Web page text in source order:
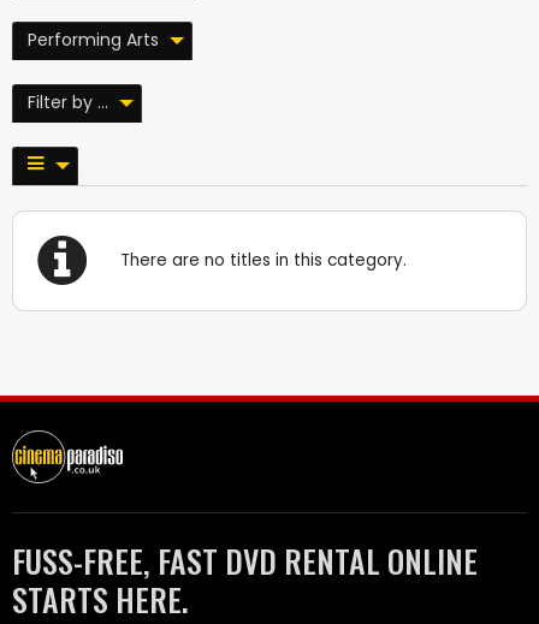
Performing Arts
Filter by ...
There are no titles in this category.
FUSS-FREE, FAST DVD RENTAL ONLINE
STARTS HERE.